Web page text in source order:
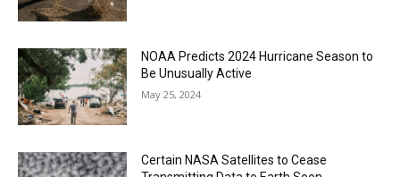
NOAA Predicts 2024 Hurricane Season to
Be Unusually Active
May 25, 2024
Certain NASA Satellites to Cease